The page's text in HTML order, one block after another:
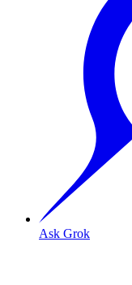
Ask Grok